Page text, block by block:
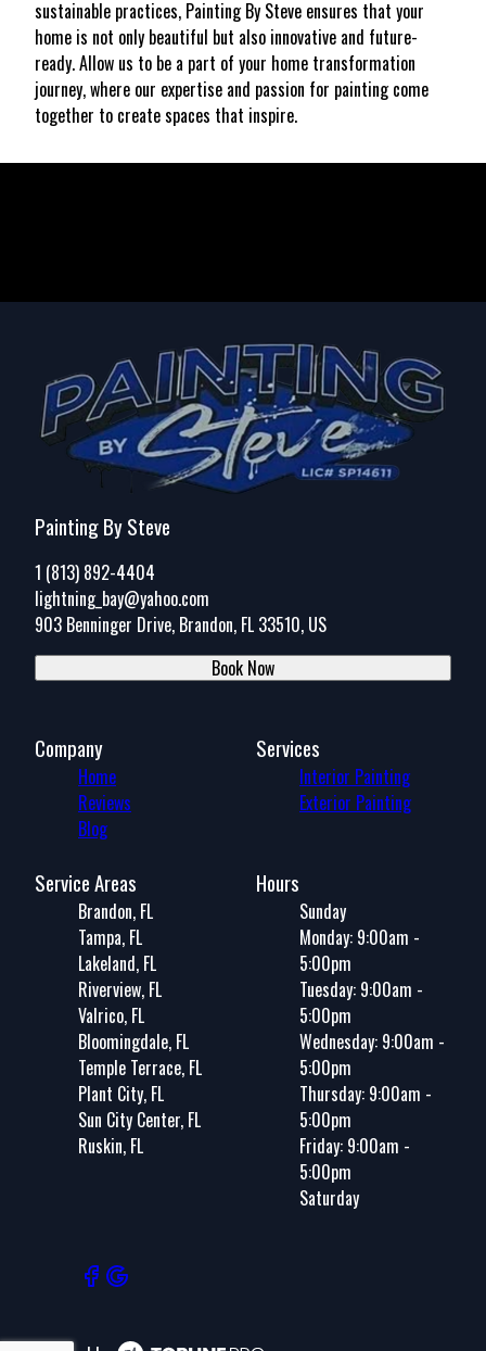
sustainable practices, Painting By Steve ensures that your
home is not only beautiful but also innovative and future-
ready. Allow us to be a part of your home transformation
journey, where our expertise and passion for painting come
together to create spaces that inspire.
Painting By Steve
1 (813) 892-4404
lightning_bay@yahoo.com
903 Benninger Drive, Brandon, FL 33510, US
Book Now
Company
Home
Reviews
Blog
Services
Interior Painting
Exterior Painting
Service Areas
Brandon, FL
Tampa, FL
Lakeland, FL
Riverview, FL
Valrico, FL
Bloomingdale, FL
Temple Terrace, FL
Plant City, FL
Sun City Center, FL
Ruskin, FL
Hours
Sunday
Monday: 9:00am -
5:00pm
Tuesday: 9:00am -
5:00pm
Wednesday: 9:00am -
5:00pm
Thursday: 9:00am -
5:00pm
Friday: 9:00am -
5:00pm
Saturday